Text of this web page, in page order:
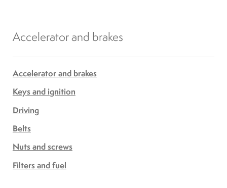
About us
Carreers
Mobility Scooters
English
Français
Accelerator and brakes
Accelerator and brakes
Keys and ignition
Driving
Belts
Nuts and screws
Filters and fuel